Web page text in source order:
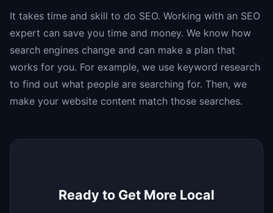
It takes time and skill to do SEO. Working with an SEO
expert can save you time and money. We know how
search engines change and can make a plan that
works for you. For example, we use keyword research
to find out what people are searching for. Then, we
make your website content match those searches.
Ready to Get More Local